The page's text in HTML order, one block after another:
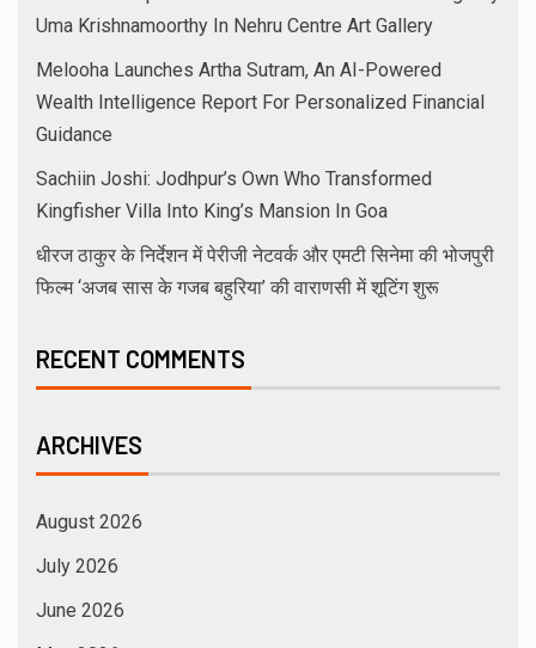
November 2025
October 2025
September 2025
August 2025
June 2025
May 2025
April 2025
February 2025
January 2025
December 2024